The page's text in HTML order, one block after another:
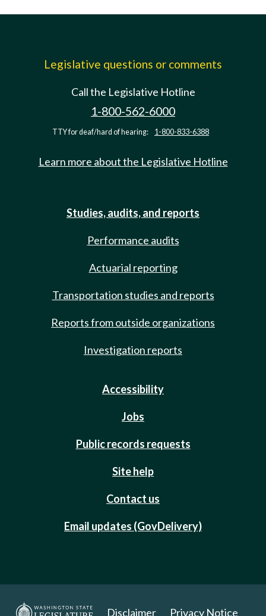
Legislative questions or comments
Call the Legislative Hotline
1-800-562-6000
TTY for deaf/hard of hearing: 1-800-833-6388
Learn more about the Legislative Hotline
Studies, audits, and reports
Performance audits
Actuarial reporting
Transportation studies and reports
Reports from outside organizations
Investigation reports
Accessibility
Jobs
Public records requests
Site help
Contact us
Email updates (GovDelivery)
Disclaimer Privacy Notice